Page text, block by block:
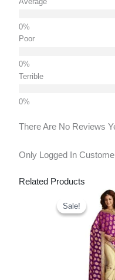
Poor
Terrible
There Are No Reviews
Only Logged In
Related Products
Sale!
Sale!
Original
Price
Was: